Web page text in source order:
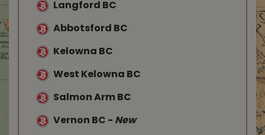
Langford BC
Abbotsford BC
Kelowna BC
West Kelowna BC
Salmon Arm BC
Vernon BC - New